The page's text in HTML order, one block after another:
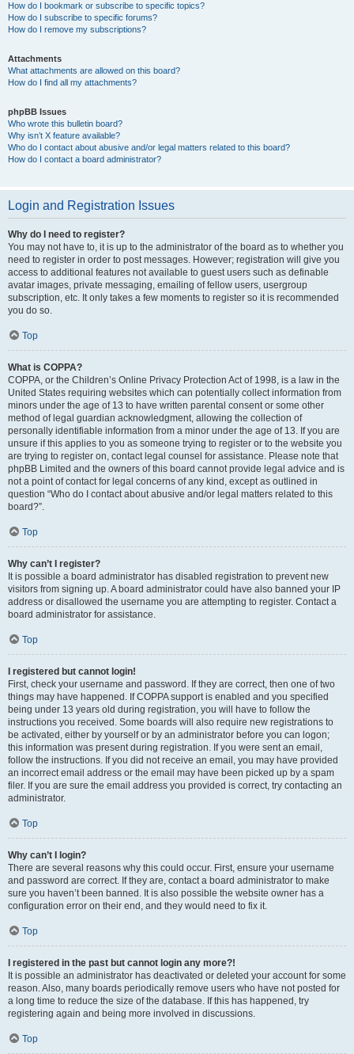
How do I bookmark or subscribe to specific topics?
How do I subscribe to specific forums?
How do I remove my subscriptions?
Attachments
What attachments are allowed on this board?
How do I find all my attachments?
phpBB Issues
Who wrote this bulletin board?
Why isn’t X feature available?
Who do I contact about abusive and/or legal matters related to this board?
How do I contact a board administrator?
Login and Registration Issues
Why do I need to register?
You may not have to, it is up to the administrator of the board as to whether you
need to register in order to post messages. However; registration will give you
access to additional features not available to guest users such as definable
avatar images, private messaging, emailing of fellow users, usergroup
subscription, etc. It only takes a few moments to register so it is recommended
you do so.
Top
What is COPPA?
COPPA, or the Children’s Online Privacy Protection Act of 1998, is a law in the
United States requiring websites which can potentially collect information from
minors under the age of 13 to have written parental consent or some other
method of legal guardian acknowledgment, allowing the collection of
personally identifiable information from a minor under the age of 13. If you are
unsure if this applies to you as someone trying to register or to the website you
are trying to register on, contact legal counsel for assistance. Please note that
phpBB Limited and the owners of this board cannot provide legal advice and is
not a point of contact for legal concerns of any kind, except as outlined in
question “Who do I contact about abusive and/or legal matters related to this
board?”.
Top
Why can’t I register?
It is possible a board administrator has disabled registration to prevent new
visitors from signing up. A board administrator could have also banned your IP
address or disallowed the username you are attempting to register. Contact a
board administrator for assistance.
Top
I registered but cannot login!
First, check your username and password. If they are correct, then one of two
things may have happened. If COPPA support is enabled and you specified
being under 13 years old during registration, you will have to follow the
instructions you received. Some boards will also require new registrations to
be activated, either by yourself or by an administrator before you can logon;
this information was present during registration. If you were sent an email,
follow the instructions. If you did not receive an email, you may have provided
an incorrect email address or the email may have been picked up by a spam
filer. If you are sure the email address you provided is correct, try contacting an
administrator.
Top
Why can’t I login?
There are several reasons why this could occur. First, ensure your username
and password are correct. If they are, contact a board administrator to make
sure you haven’t been banned. It is also possible the website owner has a
configuration error on their end, and they would need to fix it.
Top
I registered in the past but cannot login any more?!
It is possible an administrator has deactivated or deleted your account for some
reason. Also, many boards periodically remove users who have not posted for
a long time to reduce the size of the database. If this has happened, try
registering again and being more involved in discussions.
Top